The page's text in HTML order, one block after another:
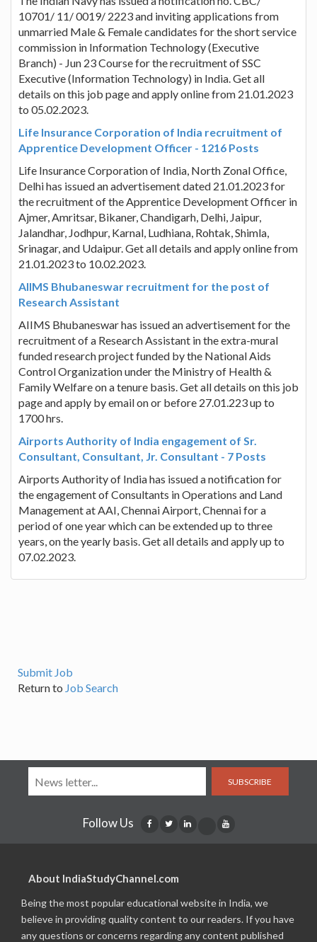
10701/ 11/ 0019/ 2223 and inviting applications from
unmarried Male & Female candidates for the short service
commission in Information Technology (Executive
Branch) - Jun 23 Course for the recruitment of SSC
Executive (Information Technology) in India. Get all
details on this job page and apply online from 21.01.2023
to 05.02.2023.
Life Insurance Corporation of India recruitment of
Apprentice Development Officer - 1216 Posts
Life Insurance Corporation of India, North Zonal Office,
Delhi has issued an advertisement dated 21.01.2023 for
the recruitment of the Apprentice Development Officer in
Ajmer, Amritsar, Bikaner, Chandigarh, Delhi, Jaipur,
Jalandhar, Jodhpur, Karnal, Ludhiana, Rohtak, Shimla,
Srinagar, and Udaipur. Get all details and apply online from
21.01.2023 to 10.02.2023.
AIIMS Bhubaneswar recruitment for the post of
Research Assistant
AIIMS Bhubaneswar has issued an advertisement for the
recruitment of a Research Assistant in the extra-mural
funded research project funded by the National Aids
Control Organization under the Ministry of Health &
Family Welfare on a tenure basis. Get all details on this job
page and apply by email on or before 27.01.223 up to
1700 hrs.
Airports Authority of India engagement of Sr.
Consultant, Consultant, Jr. Consultant - 7 Posts
Airports Authority of India has issued a notification for
the engagement of Consultants in Operations and Land
Management at AAI, Chennai Airport, Chennai for a
period of one year which can be extended up to three
years, on the yearly basis. Get all details and apply up to
07.02.2023.
Submit Job
Return to Job Search
SUBSCRIBE
Follow Us
About IndiaStudyChannel.com
Being the most popular educational website in India, we
believe in providing quality content to our readers. If you have
any questions or concerns regarding any content published